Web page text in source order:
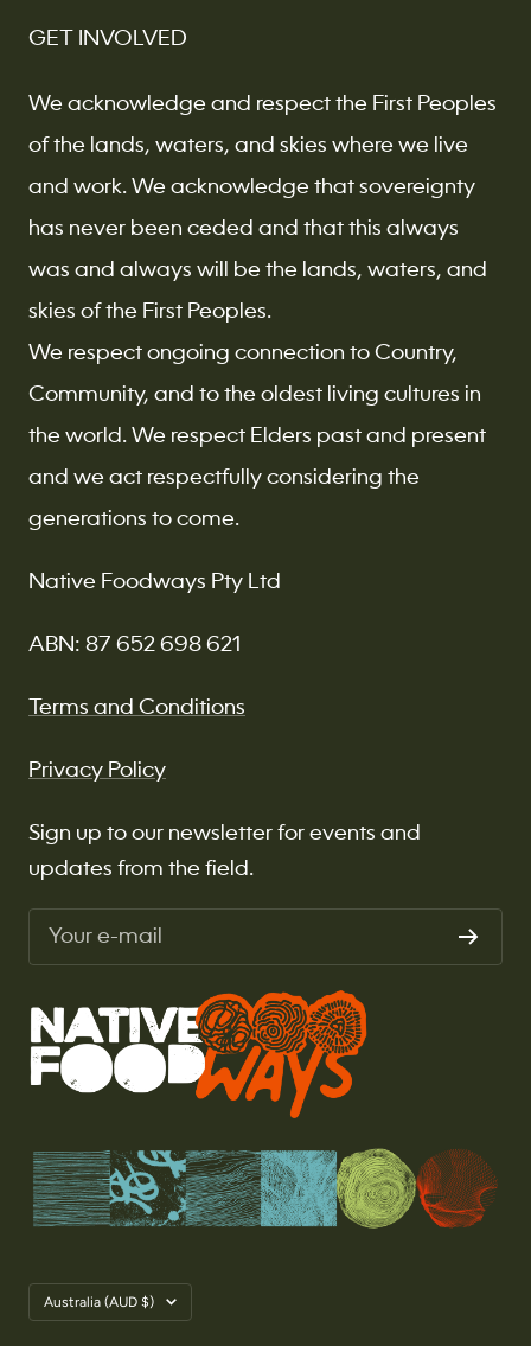
GET INVOLVED
We acknowledge and respect the First Peoples
of the lands, waters, and skies where we live
and work. We acknowledge that sovereignty
has never been ceded and that this always
was and always will be the lands, waters, and
skies of the First Peoples.
We respect ongoing connection to Country,
Community, and to the oldest living cultures in
the world. We respect Elders past and present
and we act respectfully considering the
generations to come.
Native Foodways Pty Ltd
ABN: 87 652 698 621
Terms and Conditions
Privacy Policy
Sign up to our newsletter for events and
updates from the field.
Your e-mail
Country/region
Australia (AUD $)